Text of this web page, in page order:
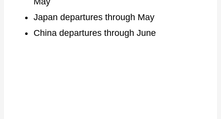
Japan departures through May
China departures through June